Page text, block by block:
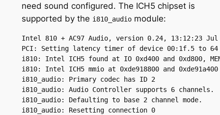
need sound configured. The ICH5 chipset is
supported by the i810_audiomodule:
Intel 810 + AC97 Audio, version 0.24, 13:12:23 Jul
PCI: Setting latency timer of device 00:1f.5 to 64
i810: Intel ICH5 found at IO 0xd400 and 0xd800,
i810: Intel ICH5 mmio at 0xde918800 and 0xde91a400
i810_audio: Primary codec has ID 2
i810_audio: Audio Controller supports 6 channels.
i810_audio: Defaulting to base 2 channel mode.
i810_audio: Resetting connection 0